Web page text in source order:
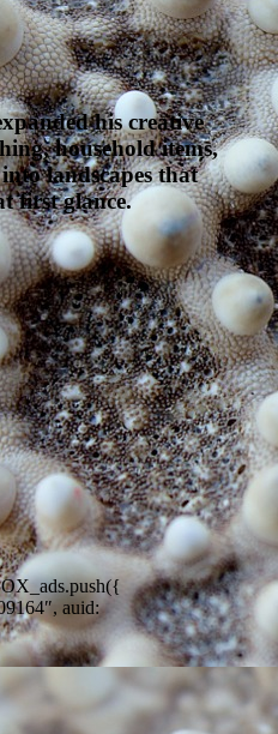
his creative
household items,
landscapes that
first glance.
auid: